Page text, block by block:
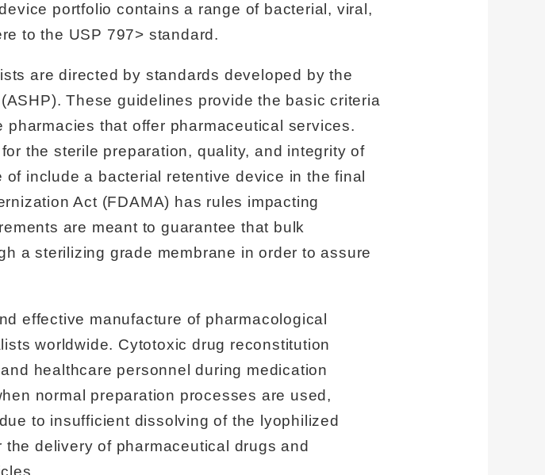
portfolio contains a range of bacterial, viral,
to the USP 797> standard.
are directed by standards developed by the
These guidelines provide the basic criteria
that offer pharmaceutical services.
the sterile preparation, quality, and integrity of
include a bacterial retentive device in the final
Act (FDAMA) has rules impacting
are meant to guarantee that bulk
a sterilizing grade membrane in order to assure
effective manufacture of pharmacological
worldwide. Cytotoxic drug reconstitution
healthcare personnel during medication
normal preparation processes are used,
to insufficient dissolving of the lyophilized
delivery of pharmaceutical drugs and